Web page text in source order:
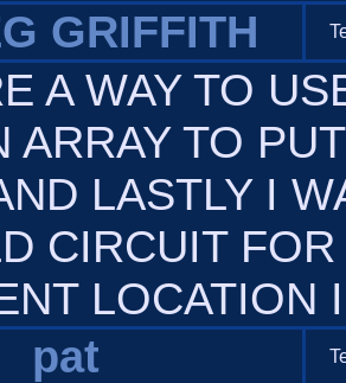
GRIFFITH
A WAY TO
ARRAY TO
LASTLY I
CIRCUIT
LOCATION
pat